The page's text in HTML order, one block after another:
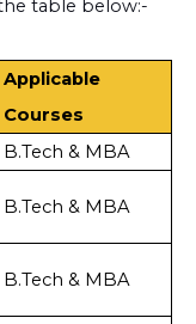
table below:-
Applicable
Courses
B.Tech & MBA
B.Tech & MBA
B.Tech & MBA